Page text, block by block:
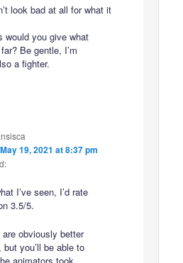
look bad at all for what it
would you give what
Be gentle, I’m
a fighter.
May 19, 2021 at 8:37 pm
I’ve seen, I’d rate
3.5/5.
obviously better
you’ll be able to